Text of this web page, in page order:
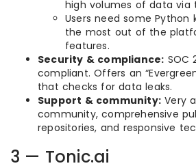
high volumes of data via
Users need some Python
the most out of the
features.
Security & compliance: SOC
compliant. Offers an
that checks for data leaks.
Support & community: Very
community, comprehensive
repositories, and responsive
3 — Tonic.ai